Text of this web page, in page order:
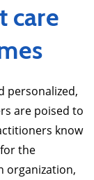
care
personalized,
are poised to
know
the
organization,